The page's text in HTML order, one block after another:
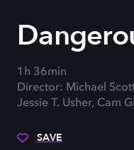
1h 36min
Director: Michael
Jessie T. Usher, Cam
SAVE